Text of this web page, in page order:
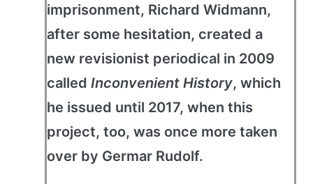
imprisonment, Richard Widmann,
after some hesitation, created a
new revisionist periodical in 2009
called Inconvenient History, which
he issued until 2017, when this
project, too, was once more taken
over by Germar Rudolf.